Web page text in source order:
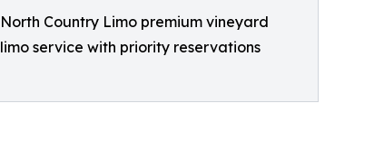
North Country Limo premium vineyard
limo service with priority reservations